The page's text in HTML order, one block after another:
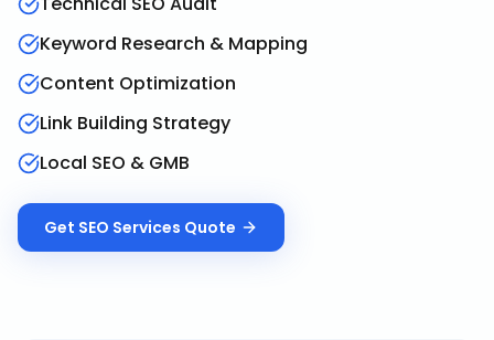
Keyword Research & Mapping
Content Optimization
Link Building Strategy
Local SEO & GMB
Get SEO Services Quote